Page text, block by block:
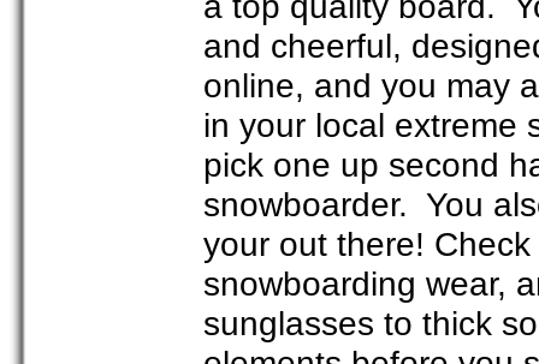
and cheerful,
online, and you may
in your local extreme
pick one up second
snowboarder. You
your out there!
snowboarding wear,
sunglasses to thick